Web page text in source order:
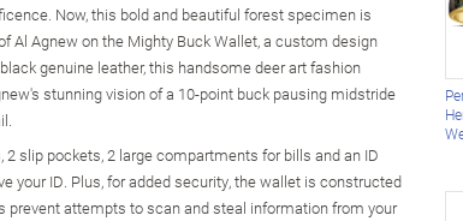
Now, this bold and beautiful forest specimen is
Al Agnew on the Mighty Buck Wallet, a custom design
genuine leather, this handsome deer art fashion
stunning vision of a 10-point buck pausing midstride
slip pockets, 2 large compartments for bills and an ID
your ID. Plus, for added security, the wallet is constructed
attempts to scan and steal information from your